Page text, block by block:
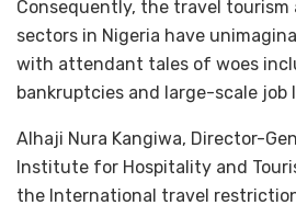
Consequently, the travel
sectors in Nigeria have
with attendant tales of woes
bankruptcies and large-scale job
Alhaji Nura Kangiwa, Director-
Institute for Hospitality and
the International travel